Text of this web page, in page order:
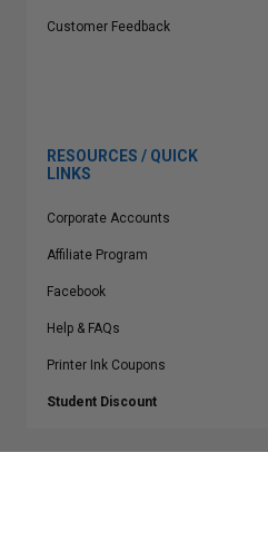
Customer Feedback
RESOURCES / QUICK
LINKS
Corporate Accounts
Affiliate Program
Facebook
Help & FAQs
Printer Ink Coupons
Student Discount